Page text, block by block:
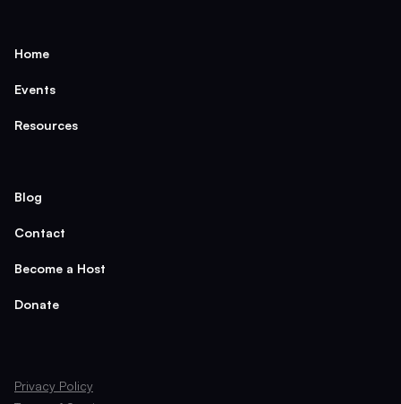
Home
Events
Resources
Blog
Contact
Become a Host
Donate
Privacy Policy